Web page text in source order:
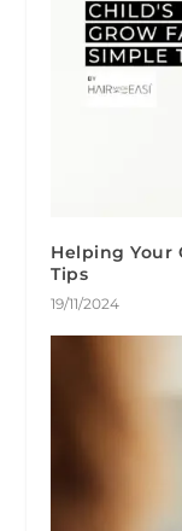
Helping Your
Tips
19/11/2024